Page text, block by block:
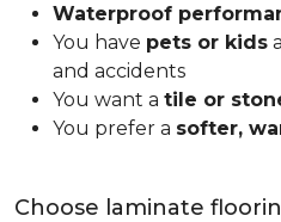
Waterproof
You have pets or kids
and accidents
You want a tile or
You prefer a softer,
Choose laminate